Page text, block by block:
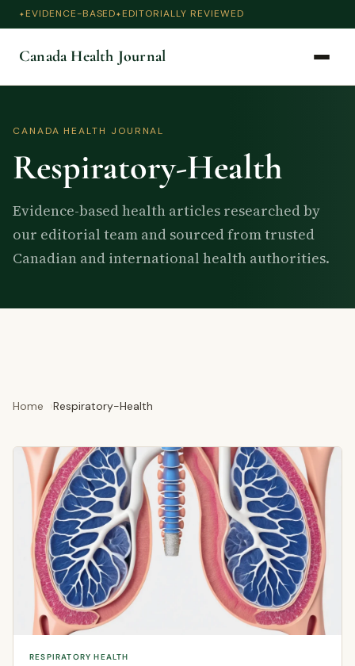
EVIDENCE-BASED EDITORIALLY REVIEWED
Canada Health Journal
CANADA HEALTH JOURNAL
Respiratory-Health
Evidence-based health articles researched by
our editorial team and sourced from trusted
Canadian and international health authorities.
Home Respiratory-Health
RESPIRATORY HEALTH